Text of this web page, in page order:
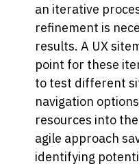
an iterative
refinement is
results. A UX
point for these
to test different
navigation
resources into
agile approach
identifying